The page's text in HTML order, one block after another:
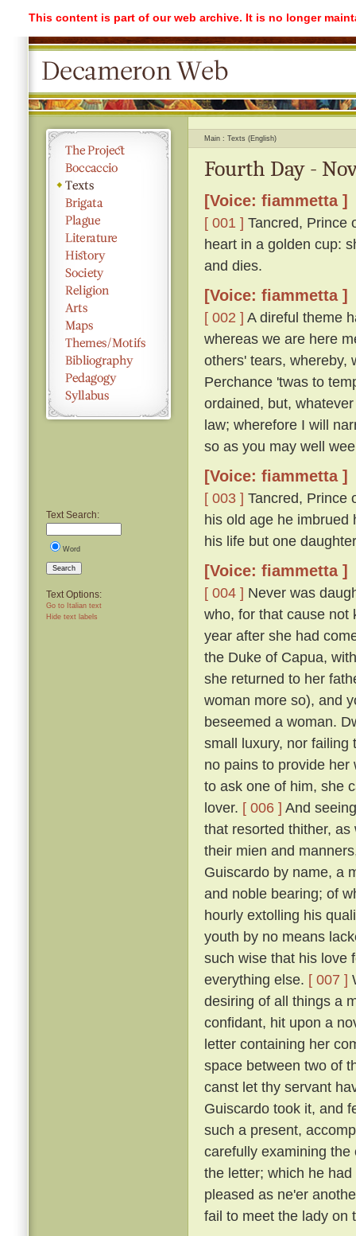
This content is part of our web archive. It is no longer
Text Search:
Word
Search
Text Options:
Go to Italian text
Hide text labels
Main Texts (English)
Fourth Day -
[Voice: fiammetta ]
[ 001 ] Tancred, Prince
heart in a golden cup:
and dies.
[Voice: fiammetta ]
[ 002 ] A direful theme
whereas we are here
others' tears, whereby,
Perchance 'twas to
ordained, but,
law; wherefore I will
so as you may well
[Voice: fiammetta ]
[ 003 ] Tancred, Prince
his old age he imbrued
his life but one
[Voice: fiammetta ]
[ 004 ] Never was
who, for that cause not
year after she had
the Duke of Capua,
she returned to her
woman more so), and
beseemed a woman.
small luxury, nor failing
no pains to provide
to ask one of him, she
lover. [ 006 ] And
that resorted thither,
their mien and
Guiscardo by name, a
and noble bearing; of
hourly extolling his
youth by no means
such wise that his love
everything else. [ 007 ]
desiring of all things a
confidant, hit upon a
letter containing her
space between two of
canst let thy servant
Guiscardo took it, and
such a present,
carefully examining
the letter; which he
pleased as ne'er
fail to meet the lady on